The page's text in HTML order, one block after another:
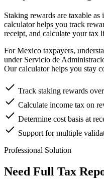
Staking rewards are taxable
calculator helps you track
receipt, and calculate your tax
For Mexico taxpayers,
under Servicio de
Our calculator helps you stay
Track staking rewards
Calculate income tax on
Determine cost basis at
Support for multiple
Professional Solution
Need Full Tax